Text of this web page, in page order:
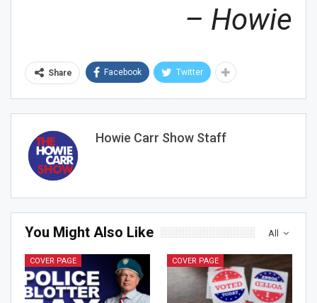
– Howie
Share Facebook Twitter
Howie Carr Show Staff
All
You Might Also Like
COVER PAGE COVER PAGE
Join Howie's Mailing List!
Sign Me Up!